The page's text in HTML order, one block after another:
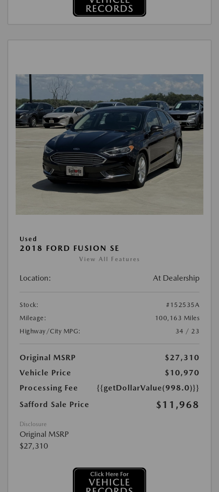
Used
2018 FORD FUSION SE
View All Features
Location: At Dealership
Stock:
#152535A
Mileage:
100,163 Miles
Highway/City MPG:
34 / 23
Original MSRP
$27,310
Vehicle Price
$10,970
Processing Fee
{{getDollarValue(998.0)}}
Safford Sale Price
$11,968
Disclosure
Original MSRP
$27,310